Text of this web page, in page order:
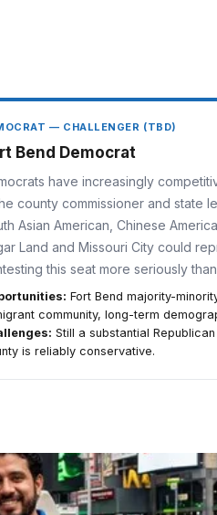
— CHALLENGER (TBD)
Bend Democrat
have increasingly
county commissioner and state
Asian American, Chinese
Land and Missouri City could
this seat more seriously
Fort Bend majority-
community, long-term
Still a substantial
is reliably conservative.